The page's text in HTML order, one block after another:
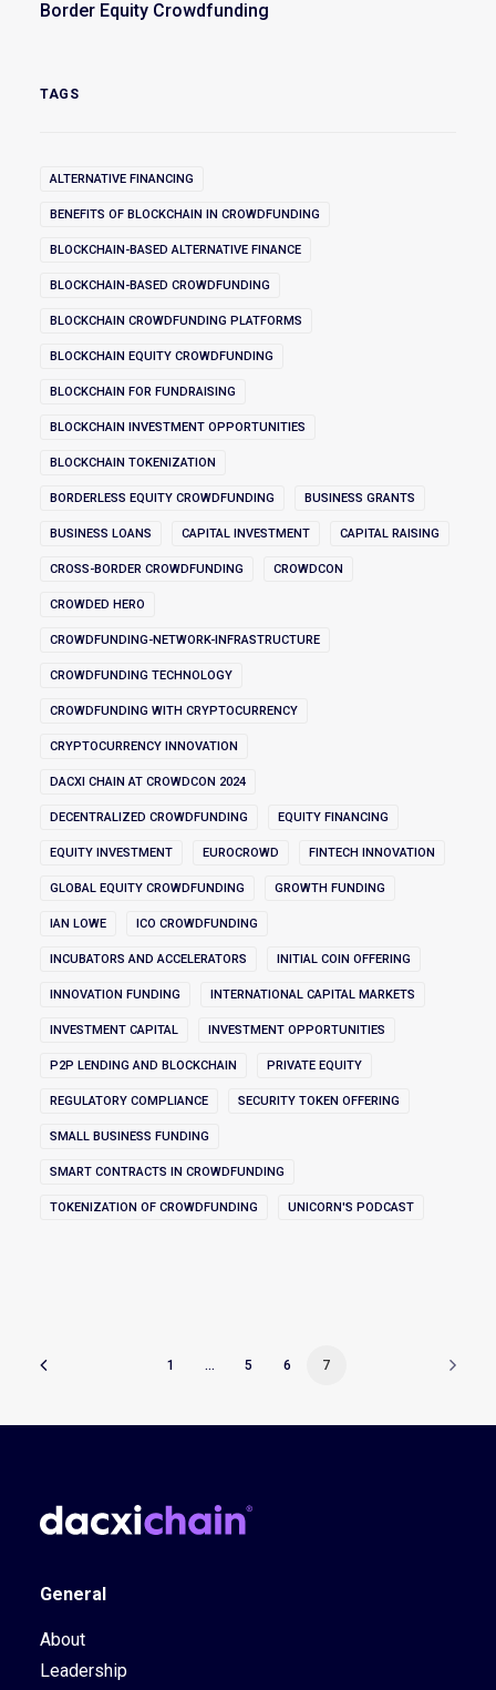
Border Equity Crowdfunding
TAGS
ALTERNATIVE FINANCING
BENEFITS OF BLOCKCHAIN IN CROWDFUNDING
BLOCKCHAIN-BASED ALTERNATIVE FINANCE
BLOCKCHAIN-BASED CROWDFUNDING
BLOCKCHAIN CROWDFUNDING PLATFORMS
BLOCKCHAIN EQUITY CROWDFUNDING
BLOCKCHAIN FOR FUNDRAISING
BLOCKCHAIN INVESTMENT OPPORTUNITIES
BLOCKCHAIN TOKENIZATION
BORDERLESS EQUITY CROWDFUNDING BUSINESS GRANTS
BUSINESS LOANS CAPITAL INVESTMENT CAPITAL RAISING
CROSS-BORDER CROWDFUNDING CROWDCON
CROWDED HERO
CROWDFUNDING-NETWORK-INFRASTRUCTURE
CROWDFUNDING TECHNOLOGY
CROWDFUNDING WITH CRYPTOCURRENCY
CRYPTOCURRENCY INNOVATION
DACXI CHAIN AT CROWDCON 2024
DECENTRALIZED CROWDFUNDING EQUITY FINANCING
EQUITY INVESTMENT EUROCROWD FINTECH INNOVATION
GLOBAL EQUITY CROWDFUNDING GROWTH FUNDING
IAN LOWE ICO CROWDFUNDING
INCUBATORS AND ACCELERATORS INITIAL COIN OFFERING
INNOVATION FUNDING INTERNATIONAL CAPITAL MARKETS
INVESTMENT CAPITAL INVESTMENT OPPORTUNITIES
P2P LENDING AND BLOCKCHAIN PRIVATE EQUITY
REGULATORY COMPLIANCE SECURITY TOKEN OFFERING
SMALL BUSINESS FUNDING
SMART CONTRACTS IN CROWDFUNDING
TOKENIZATION OF CROWDFUNDING UNICORN'S PODCAST
1 … 5 6 7
General
About
Leadership